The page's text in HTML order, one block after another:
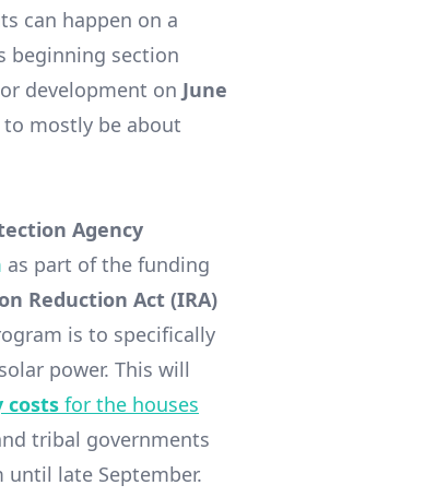
can happen on a
beginning section
development on June
mostly be about
Agency
as part of the funding
Reduction Act (IRA)
is to specifically
power. This will
costs for the houses
tribal governments
late September.